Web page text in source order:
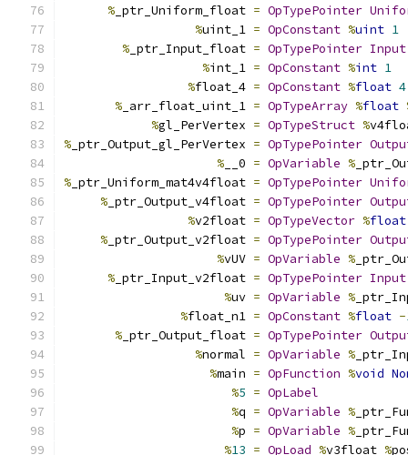
% _ptr_Uniform_float = OpTypePointer
%uint_1 = OpConstant %uint 1
% _ptr_Input_float = OpTypePointer Input
%int_1 = OpConstant %int 1
%float_4 = OpConstant %float 4
% _arr_float_uint_1 = OpTypeArray %float
%gl_PerVertex = OpTypeStruct %
% _ptr_Output_gl_PerVertex = OpTypePointer
% __0 = OpVariable %
% _ptr_Uniform_mat4v4float = OpTypePointer
% _ptr_Output_v4float = OpTypePointer
%v2float = OpTypeVector %float
% _ptr_Output_v2float = OpTypePointer
%vUV = OpVariable %
% _ptr_Input_v2float = OpTypePointer Input
%uv = OpVariable %
%float_n1 = OpConstant %float -
% _ptr_Output_float = OpTypePointer
%normal = OpVariable %
%main = OpFunction %void
%5 = OpLabel
%q = OpVariable %
%p = OpVariable %
%13 = OpLoad %v3float %